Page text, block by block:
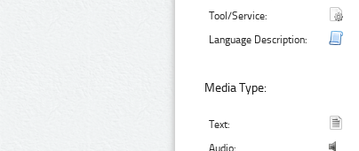
Tool/Service:
Language Description:
Media Type:
Text: